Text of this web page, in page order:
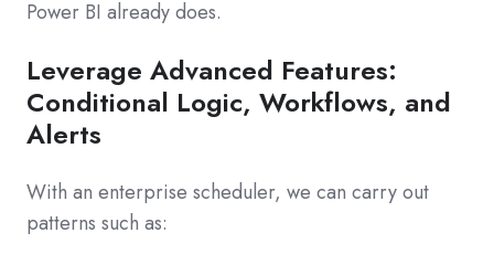
Power BI already does.
Leverage Advanced Features:
Conditional Logic, Workflows, and
Alerts
With an enterprise scheduler, we can carry out
patterns such as: